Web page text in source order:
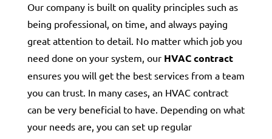
Our company is built on quality principles such as
being professional, on time, and always paying
great attention to detail. No matter which job you
need done on your system, our HVAC contract
ensures you will get the best services from a team
you can trust. In many cases, an HVAC contract
can be very beneficial to have. Depending on what
your needs are, you can set up regular